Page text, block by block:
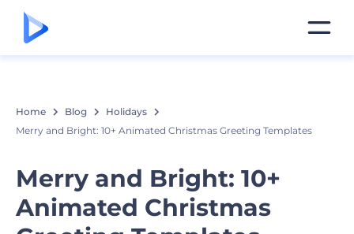
Home Blog
Holidays
Merry and Bright: 10+ Animated Christmas Greeting Templates
Merry and Bright: 10+
Animated Christmas